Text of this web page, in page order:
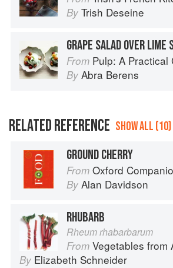
By Trish Deseine
GRAPE SALAD OVER LIME
From Pulp: A Practical Guide
By Abra Berens
RELATED REFERENCE SHOW ALL (10)
GROUND CHERRY
From Oxford
By Alan Davidson
RHUBARB
Rheum rhabarbarum
From Vegetables from
By Elizabeth Schneider